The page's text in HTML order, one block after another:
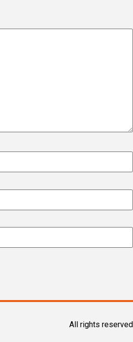
All rights reserved